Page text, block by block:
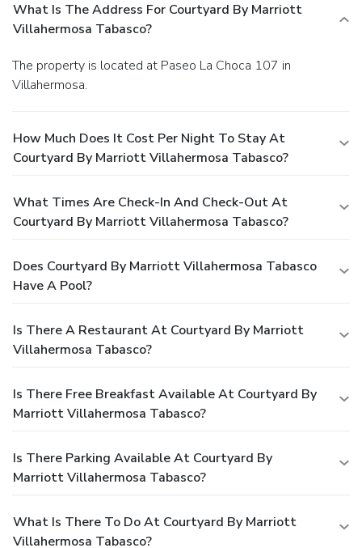
What Is The Address For Courtyard By Marriott
Villahermosa Tabasco?
The property is located at Paseo La Choca 107 in
Villahermosa.
How Much Does It Cost Per Night To Stay At
Courtyard By Marriott Villahermosa Tabasco?
What Times Are Check-In And Check-Out At
Courtyard By Marriott Villahermosa Tabasco?
Does Courtyard By Marriott Villahermosa Tabasco
Have A Pool?
Is There A Restaurant At Courtyard By Marriott
Villahermosa Tabasco?
Is There Free Breakfast Available At Courtyard By
Marriott Villahermosa Tabasco?
Is There Parking Available At Courtyard By
Marriott Villahermosa Tabasco?
What Is There To Do At Courtyard By Marriott
Villahermosa Tabasco?